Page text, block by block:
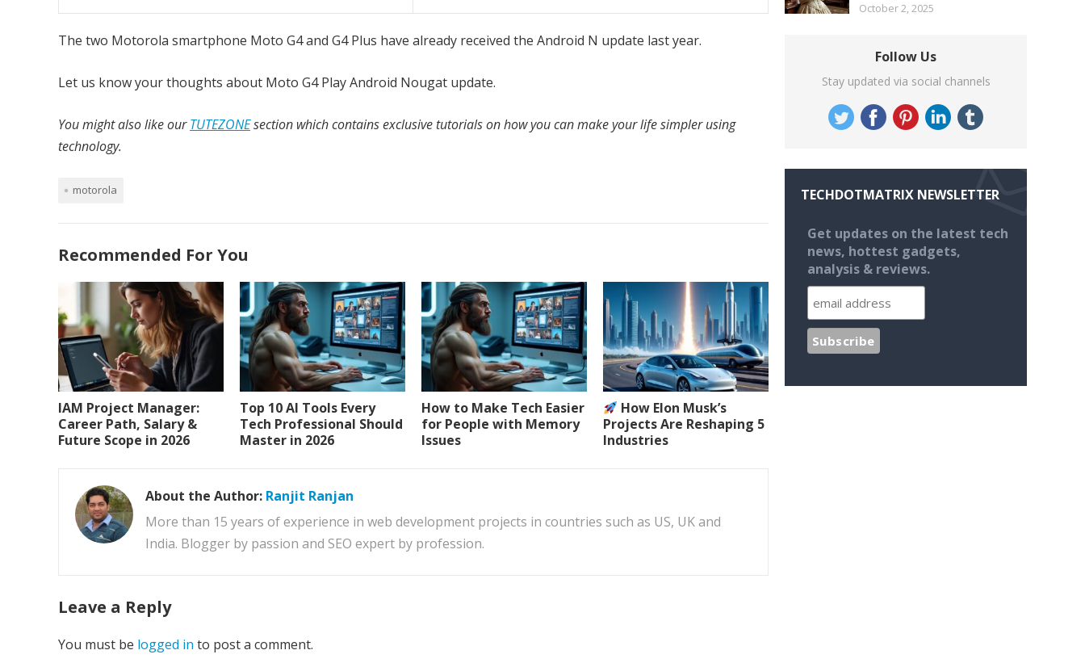
The two Motorola smartphone Moto G4 and G4 Plus have already received the Android N update last year.
Let us know your thoughts about Moto G4 Play Android Nougat update.
You might also like ourTUTEZONEsection which contains exclusive tutorials on how you can make your life simpler using
technology.
motorola
Recommended For You
IAM Project Manager:
Career Path, Salary &
Future Scope in 2026
Top 10 AI Tools Every
Tech Professional Should
Master in 2026
How to Make Tech Easier
for People with Memory
Issues
How Elon Musk’s
Projects Are Reshaping 5
Industries
About the Author: Ranjit Ranjan
More than 15 years of experience in web development projects in countries such as US, UK and
India. Blogger by passion and SEO expert by profession.
Leave a Reply
You must be logged in to post a comment.
October 2, 2025
Follow Us
Stay updated via social channels
TECHDOTMATRIX NEWSLETTER
Get updates on the latest tech
news, hottest gadgets,
analysis & reviews.